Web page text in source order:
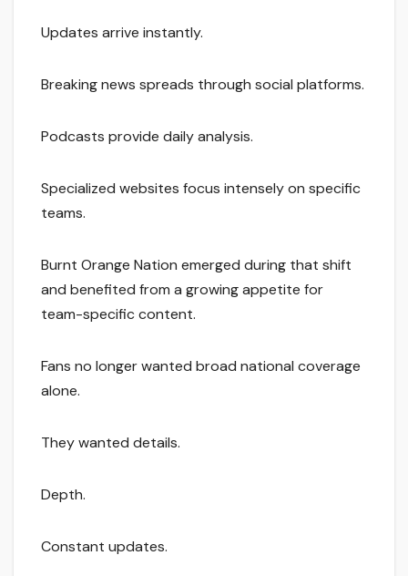
Updates arrive instantly.
Breaking news spreads through social platforms.
Podcasts provide daily analysis.
Specialized websites focus intensely on specific
teams.
Burnt Orange Nation emerged during that shift
and benefited from a growing appetite for
team-specific content.
Fans no longer wanted broad national coverage
alone.
They wanted details.
Depth.
Constant updates.